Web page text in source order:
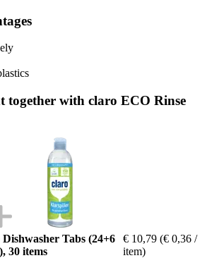
together with claro ECO Rinse
Tabs (24+6
30 items
€ 10,79 (€ 0,36 /
item)